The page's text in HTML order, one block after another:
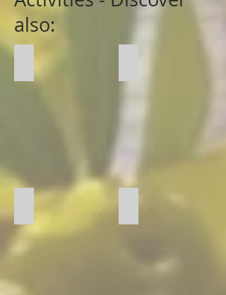
also:
Perfume Creation